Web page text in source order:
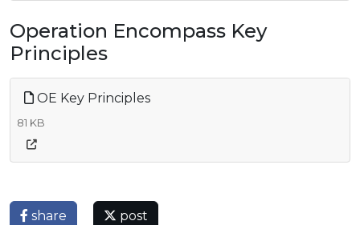
Operation Encompass Key
Principles
OE Key Principles
81 KB
share post